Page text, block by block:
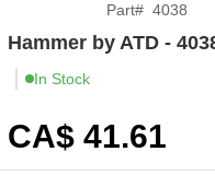
Part# 4038
Hammer by ATD -
In Stock
CA$ 41.61